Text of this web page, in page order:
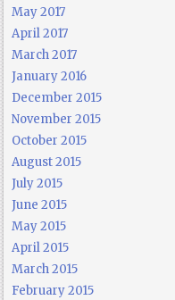
May 2017
April 2017
March 2017
January 2016
December 2015
November 2015
October 2015
August 2015
July 2015
June 2015
May 2015
April 2015
March 2015
February 2015